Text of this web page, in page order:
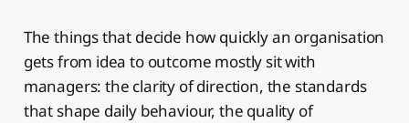
The things that decide how quickly an organisation
gets from idea to outcome mostly sit with
managers: the clarity of direction, the standards
that shape daily behaviour, the quality of